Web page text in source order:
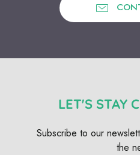
LET'S STAY
Subscribe to our
the